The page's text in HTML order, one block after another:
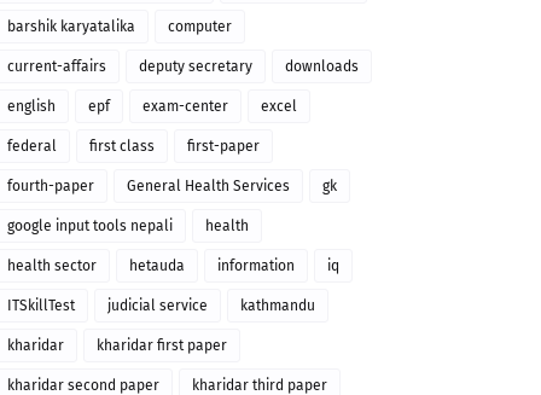
barshik karyatalika computer
current-affairs deputy secretary downloads
english epf exam-center excel
federal first class first-paper
fourth-paper General Health Services gk
google input tools nepali health
health sector hetauda information iq
ITSkillTest judicial service kathmandu
kharidar kharidar first paper
kharidar second paper kharidar third paper